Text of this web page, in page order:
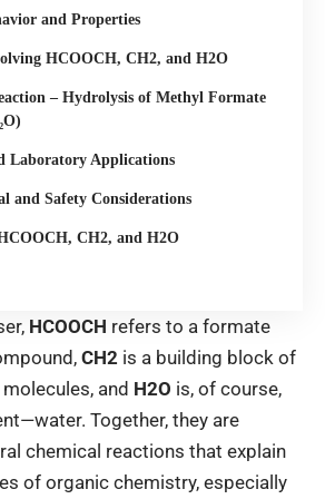
and Properties
HCOOCH, CH2, and H2O
– Hydrolysis of Methyl Formate
Laboratory Applications
and Safety Considerations
CH2, and H2O
HCOOCH refers to a formate
CH2 is a building block of
and H2O is, of course,
Together, they are
chemical reactions that explain
of organic chemistry, especially